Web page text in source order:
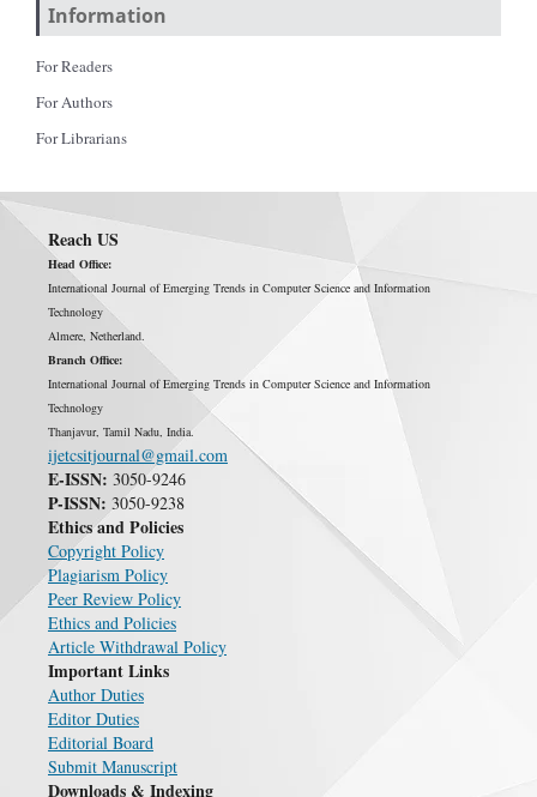
Information
For Readers
For Authors
For Librarians
Reach US
Head Office:
International Journal of Emerging Trends in Computer Science and Information
Technology
Almere, Netherland.
Branch Office:
International Journal of Emerging Trends in Computer Science and Information
Technology
Thanjavur, Tamil Nadu, India.
ijetcsitjournal@gmail.com
E-ISSN: 3050-9246
P-ISSN: 3050-9238
Ethics and Policies
Copyright Policy
Plagiarism Policy
Peer Review Policy
Ethics and Policies
Article Withdrawal Policy
Important Links
Author Duties
Editor Duties
Editorial Board
Submit Manuscript
Downloads & Indexing